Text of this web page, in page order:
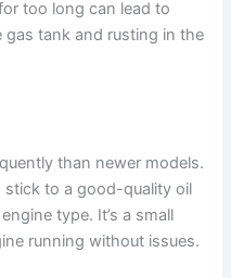
too long can lead to
gas tank and rusting in the
than newer models.
stick to a good-quality oil
type. It’s a small
running without issues.